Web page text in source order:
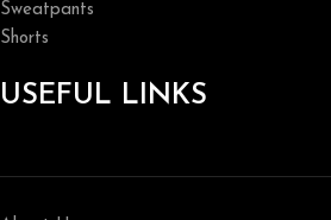
Sweatpants
Shorts
USEFUL LINKS